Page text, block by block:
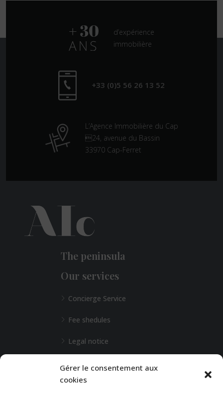
Gérer le consentement aux
cookies
d’expérience
immobilière
+33 (0)5 56 26 13 52
L’Agence Immobilière du Cap
24, avenue du Bassin
33970 Cap-Ferret
The peninsula
Our services
Concierge Service
Fee shedules
Legal notice
Any special requests?